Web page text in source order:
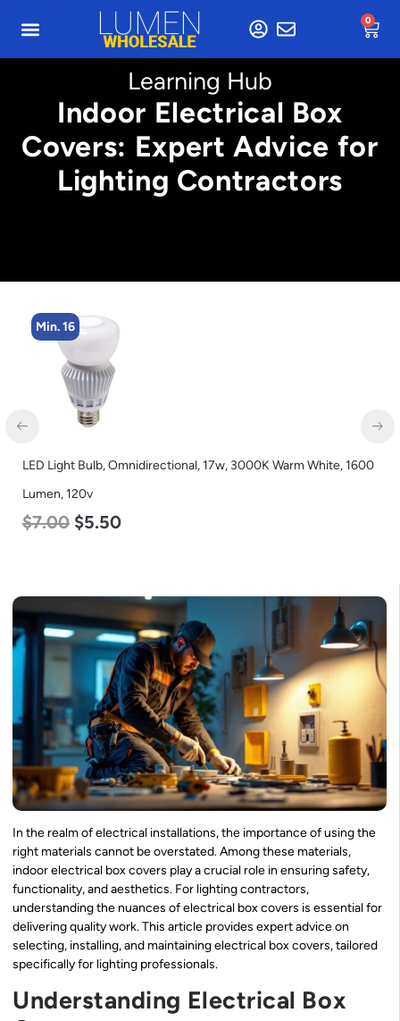
0
Learning Hub
Indoor Electrical Box
Covers: Expert Advice for
Lighting Contractors
Min. 16
LED Light Bulb, Omnidirectional, 17w, 3000K Warm White, 1600
Lumen, 120v
$7.00 $5.50
In the realm of electrical installations, the importance of using the
right materials cannot be overstated. Among these materials,
indoor electrical box covers play a crucial role in ensuring safety,
functionality, and aesthetics. For lighting contractors,
understanding the nuances of electrical box covers is essential for
delivering quality work. This article provides expert advice on
selecting, installing, and maintaining electrical box covers, tailored
specifically for lighting professionals.
Understanding Electrical Box